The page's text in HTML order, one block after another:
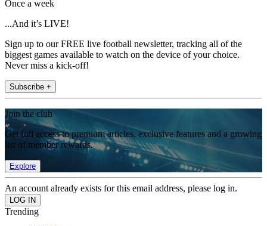
Once a week
...And it’s LIVE!
Sign up to our FREE live football newsletter, tracking all of the
biggest games available to watch on the device of your choice.
Never miss a kick-off!
Subscribe +
Join the club
Get full access to premium articles, exclusive features and a growing
list of member rewards.
Explore
An account already exists for this email address, please log in.
Trending